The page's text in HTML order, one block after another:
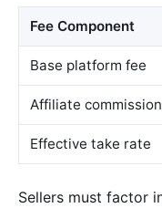
Fee Component
Base platform fee
Affiliate commission
Effective take rate
Sellers must factor